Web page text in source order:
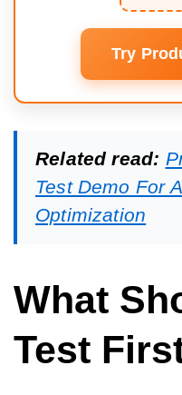
Try
Related read:
Test Demo For
Optimization
What
Test